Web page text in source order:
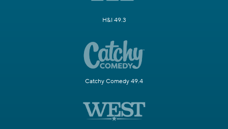
H&I 49.3
Catchy Comedy 49.4